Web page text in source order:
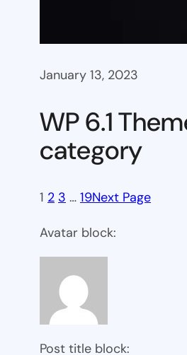
January 13, 2023
WP 6.1
category
1 2 3 … 19Next Page
Avatar block:
Post title block: